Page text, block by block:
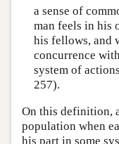
a sense of
man feels in his
his fellows, and
concurrence
system of
257).
On this definition,
population when
his part in some